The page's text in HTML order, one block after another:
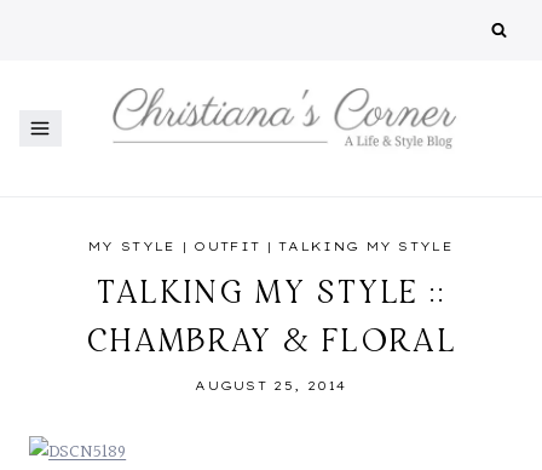
MY STYLE | OUTFIT |TALKING MY STYLE
TALKING MY STYLE ::
CHAMBRAY & FLORAL
AUGUST 25, 2014